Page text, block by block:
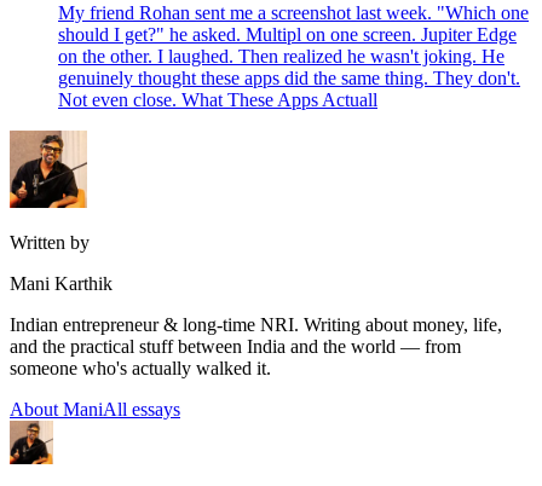
My friend Rohan sent me a screenshot last week. "Which one
should I get?" he asked. Multipl on one screen. Jupiter Edge
on the other. I laughed. Then realized he wasn't joking. He
genuinely thought these apps did the same thing. They don't.
Not even close. What These Apps Actuall
Written by
Mani Karthik
Indian entrepreneur & long-time NRI. Writing about money, life,
and the practical stuff between India and the world — from
someone who's actually walked it.
About ManiAll essays